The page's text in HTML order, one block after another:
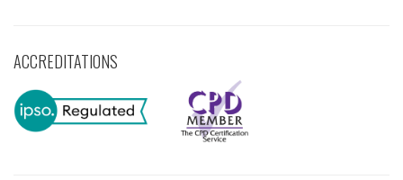
ACCREDITATIONS